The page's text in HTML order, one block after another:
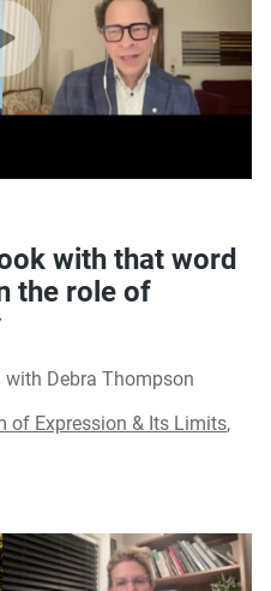
with that word
the role of
Debra Thompson
of Expression & Its Limits,